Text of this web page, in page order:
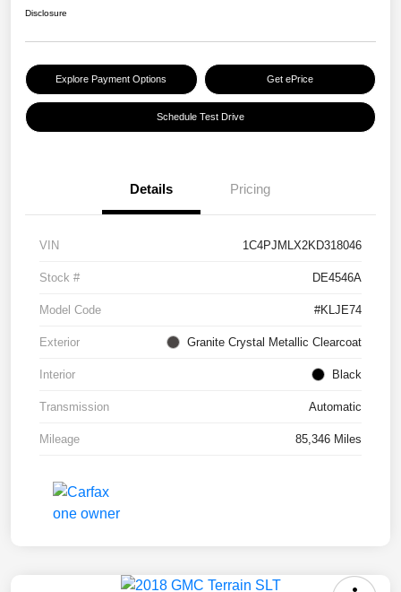
Disclosure
Explore Payment Options Get ePrice
Schedule Test Drive
Details Pricing
VIN 1C4PJMLX2KD318046
Stock # DE4546A
Model Code #KLJE74
Exterior Granite Crystal Metallic Clearcoat
Interior Black
Transmission Automatic
Mileage 85,346 Miles